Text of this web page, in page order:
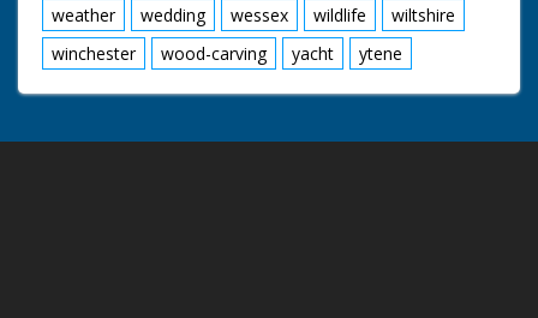
weather
wedding wessex wildlife
wiltshire
winchester
wood-carving yacht ytene